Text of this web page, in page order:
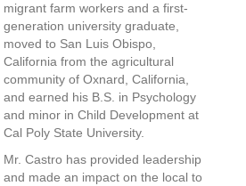
migrant farm workers and a first-
generation university graduate,
moved to San Luis Obispo,
California from the agricultural
community of Oxnard, California,
and earned his B.S. in Psychology
and minor in Child Development at
Cal Poly State University.
Mr. Castro has provided leadership
and made an impact on the local to